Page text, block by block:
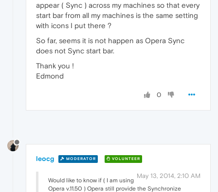
appear ( Sync ) across my machines so that every
start bar from all my machines is the same setting
with icons I put there ?
So far, seems it is not happen as Opera Sync
does not Sync start bar.
Thank you !
Edmond
0
leocg MODERATOR VOLUNTEER
May 13, 2014, 2:10 AM
Would like to know if ( I am using
Opera v.11.50 ) Opera still provide the Synchronize